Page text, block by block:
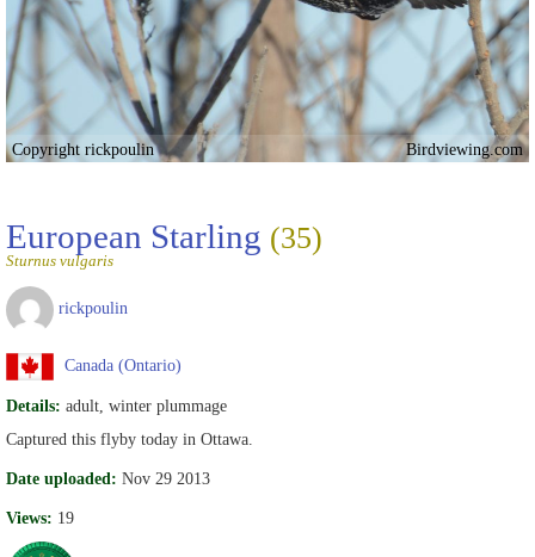
Copyright rickpoulin Birdviewing.com
European Starling (35)
Sturnus vulgaris
rickpoulin
Canada (Ontario)
Details: adult, winter plummage
Captured this flyby today in Ottawa.
Date uploaded: Nov 29 2013
Views: 19